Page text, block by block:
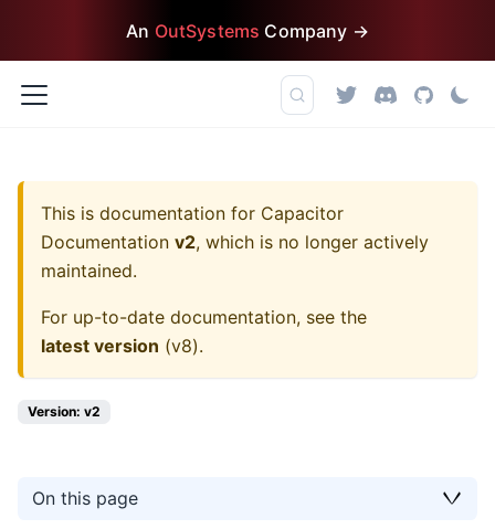
An OutSystems Company →
This is documentation for Capacitor
Documentation v2, which is no longer actively
maintained.
For up-to-date documentation, see the
latest version (v8).
Version: v2
On this page